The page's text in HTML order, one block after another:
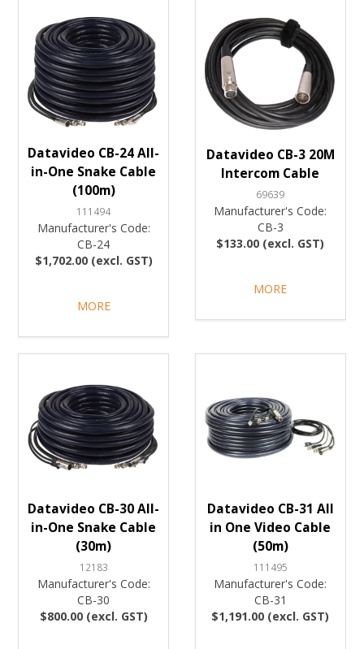
Datavideo CB-24 All-
in-One Snake Cable
(100m)
111494
Manufacturer's Code:
CB-24
$1,702.00 (excl. GST)
MORE
Datavideo CB-3 20M
Intercom Cable
69639
Manufacturer's Code:
CB-3
$133.00 (excl. GST)
MORE
Datavideo CB-30 All-
in-One Snake Cable
(30m)
12183
Manufacturer's Code:
CB-30
$800.00 (excl. GST)
Datavideo CB-31 All
in One Video Cable
(50m)
111495
Manufacturer's Code:
CB-31
$1,191.00 (excl. GST)